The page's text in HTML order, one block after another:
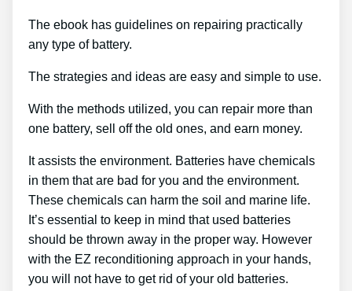
The ebook has guidelines on repairing practically
any type of battery.
The strategies and ideas are easy and simple to use.
With the methods utilized, you can repair more than
one battery, sell off the old ones, and earn money.
It assists the environment. Batteries have chemicals
in them that are bad for you and the environment.
These chemicals can harm the soil and marine life.
It’s essential to keep in mind that used batteries
should be thrown away in the proper way. However
with the EZ reconditioning approach in your hands,
you will not have to get rid of your old batteries.